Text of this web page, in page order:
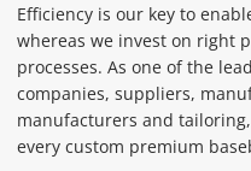
Efficiency is our key to
whereas we invest on right
processes. As one of the
companies, suppliers,
manufacturers and
every custom premium